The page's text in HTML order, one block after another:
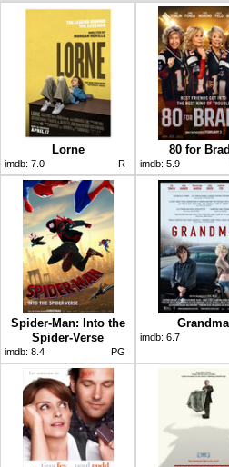
Lorne
imdb: 7.0 R
80 for
imdb: 5.9
Spider-Man: Into the
Spider-Verse
imdb: 8.4 PG
Grandma
imdb: 6.7